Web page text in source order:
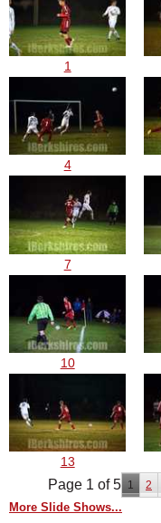
1
4
7
10
13
Page 1 of 5 1 2
More Slide Shows...